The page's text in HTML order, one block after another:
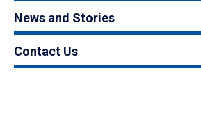
News and Stories
Contact Us